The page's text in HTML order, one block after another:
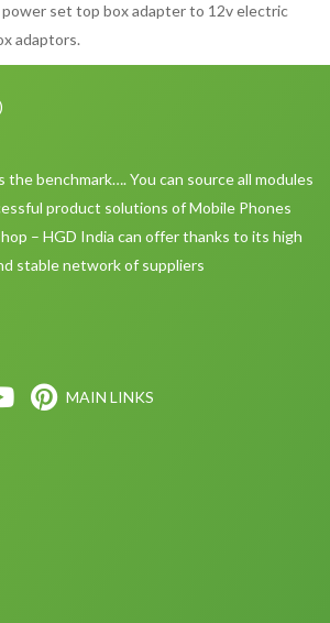
set top box adapter to 12v electric
adaptors.
benchmark…. You can source all modules
product solutions of Mobile Phones
– HGD India can offer thanks to its high
stable network of suppliers
MAIN LINKS